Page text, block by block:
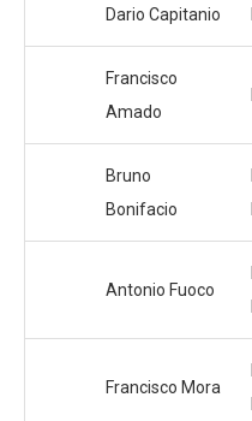
Dario Capitanio
Francisco
Amado
Bruno
Bonifacio
Antonio Fuoco
Francisco Mora